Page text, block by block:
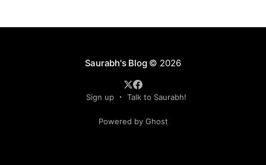
Saurabh's Blog© 2026
Sign up Talk to Saurabh!
Powered by Ghost